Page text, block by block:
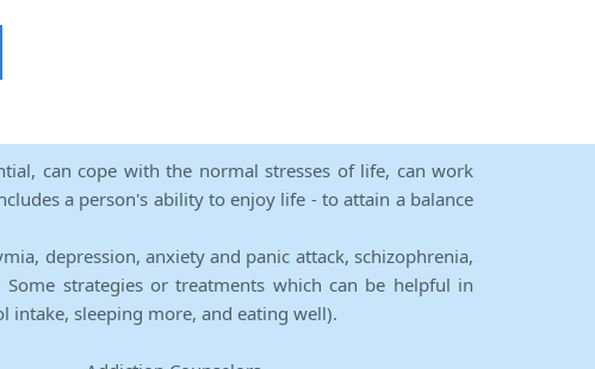
can cope with the normal stresses of life, can work
a person's ability to enjoy life - to attain a balance
depression, anxiety and panic attack, schizophrenia,
Some strategies or treatments which can be helpful in
intake, sleeping more, and eating well).